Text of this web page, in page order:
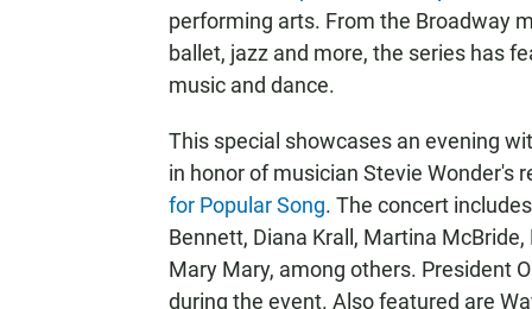
performing arts. From the Broadway
ballet, jazz and more, the series has
music and dance.
This special showcases an evening
in honor of musician Stevie Wonder's
for Popular Song. The concert
Bennett, Diana Krall, Martina
Mary Mary, among others. President
during the event. Also featured are